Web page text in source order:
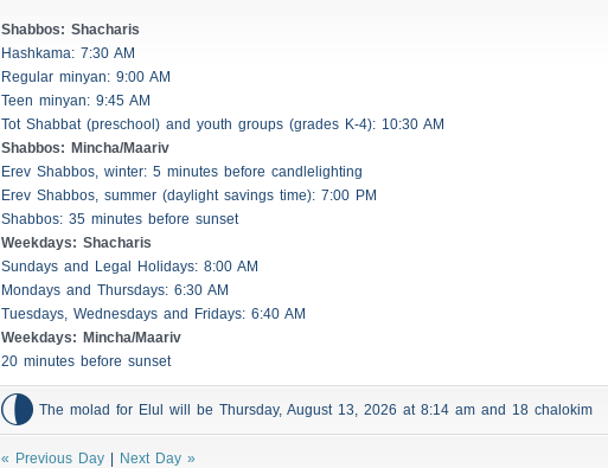
Shabbos: Shacharis
Hashkama: 7:30 AM
Regular minyan: 9:00 AM
Teen minyan: 9:45 AM
Tot Shabbat (preschool) and youth groups (grades K-4): 10:30 AM
Shabbos: Mincha/Maariv
Erev Shabbos , winter: 5 minutes before candlelighting
Erev Shabbos , summer (daylight savings time): 7:00 PM
Shabbos: 35 minutes before sunset
Weekdays: Shacharis
Sundays and Legal Holidays: 8:00 AM
Mondays and Thursdays: 6:30 AM
Tuesdays, Wednesdays and Fridays: 6:40 AM
Weekdays: Mincha/Maariv
20 minutes before sunset
 The molad for Elul will be Thursday, August 13, 2026 at 8:14 am and 18 chalokim
« Previous Day | Next Day »